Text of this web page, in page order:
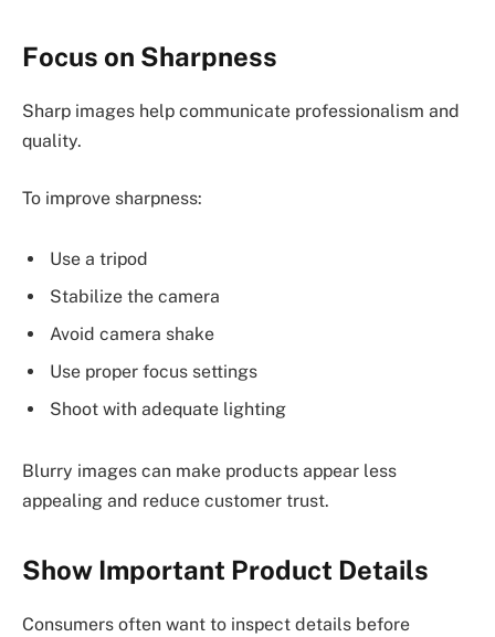
Focus on Sharpness
Sharp images help communicate professionalism and
quality.
To improve sharpness:
Use a tripod
Stabilize the camera
Avoid camera shake
Use proper focus settings
Shoot with adequate lighting
Blurry images can make products appear less
appealing and reduce customer trust.
Show Important Product Details
Consumers often want to inspect details before